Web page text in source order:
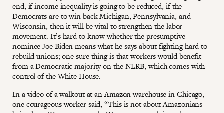
end, if income inequality is going to be reduced, if the
Democrats are to win back Michigan, Pennsylvania, and
Wisconsin, then it will be vital to strengthen the labor
movement. It’s hard to know whether the presumptive
nominee Joe Biden means what he says about fighting hard to
rebuild unions; one sure thing is that workers would benefit
from a Democratic majority on the NLRB, which comes with
control of the White House.
In a video of a walkout at an Amazon warehouse in Chicago,
one courageous worker said, “This is not about Amazonians